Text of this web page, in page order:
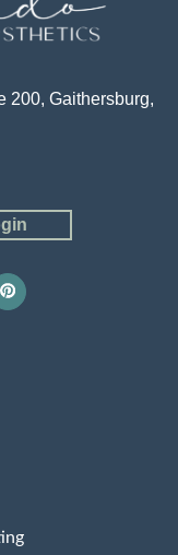
200, Gaithersburg,
Pinterest